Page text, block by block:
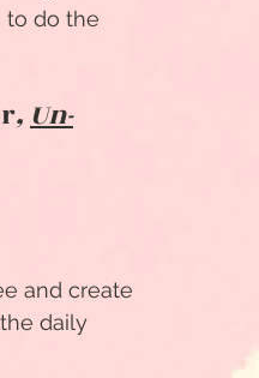
to do the
,Un-
and create
daily